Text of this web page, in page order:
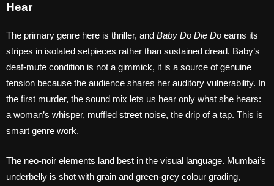
Hear
The primary genre here is thriller, and Baby Do Die Do earns its
stripes in isolated setpieces rather than sustained dread. Baby’s
deaf-mute condition is not a gimmick, it is a source of genuine
tension because the audience shares her auditory vulnerability. In
the first murder, the sound mix lets us hear only what she hears:
a woman’s whisper, muffled street noise, the drip of a tap. This is
smart genre work.
The neo-noir elements land best in the visual language. Mumbai’s
underbelly is shot with grain and green-grey colour grading,